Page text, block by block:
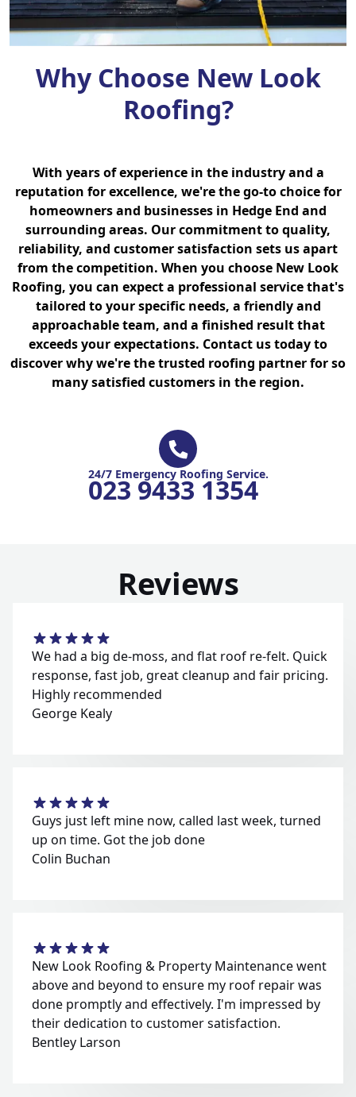
Why Choose New Look
Roofing?
With years of experience in the industry and a
reputation for excellence, we're the go-to choice for
homeowners and businesses in Hedge End and
surrounding areas. Our commitment to quality,
reliability, and customer satisfaction sets us apart
from the competition. When you choose New Look
Roofing, you can expect a professional service that's
tailored to your specific needs, a friendly and
approachable team, and a finished result that
exceeds your expectations. Contact us today to
discover why we're the trusted roofing partner for so
many satisfied customers in the region.
24/7 Emergency Roofing Service.
023 9433 1354
Reviews
We had a big de-moss, and flat roof re-felt. Quick
response, fast job, great cleanup and fair pricing.
Highly recommended
George Kealy
Guys just left mine now, called last week, turned
up on time. Got the job done
Colin Buchan
New Look Roofing & Property Maintenance went
above and beyond to ensure my roof repair was
done promptly and effectively. I'm impressed by
their dedication to customer satisfaction.
Bentley Larson